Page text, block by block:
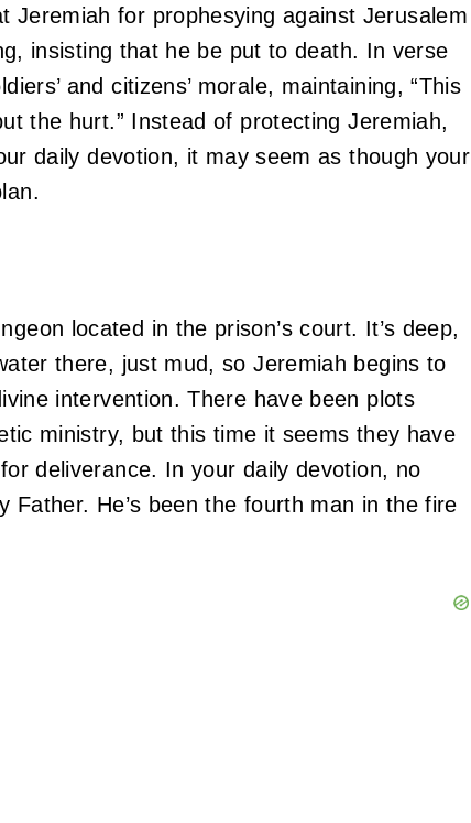
for prophesying against Jerusalem
insisting that he be put to death. In verse
and citizens’ morale, maintaining, “This
the hurt.” Instead of protecting Jeremiah,
daily devotion, it may seem as though your
located in the prison’s court. It’s deep,
there, just mud, so Jeremiah begins to
intervention. There have been plots
ministry, but this time it seems they have
deliverance. In your daily devotion, no
He’s been the fourth man in the fire